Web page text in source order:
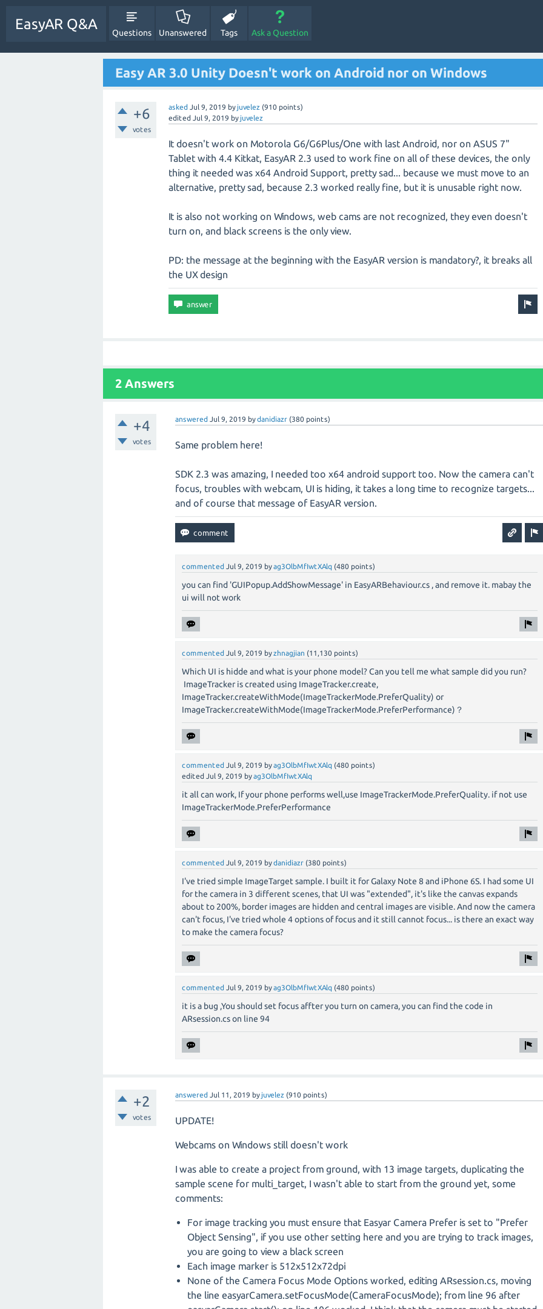
EasyAR Q&A
Questions Unanswered Tags Ask a Question
Easy AR 3.0 Unity Doesn't work on Android nor on Windows
+6
votes
asked Jul 9, 2019 by juvelez (910 points)
edited Jul 9, 2019 by juvelez
It doesn't work on Motorola G6/G6Plus/One with last Android, nor on ASUS 7"
Tablet with 4.4 Kitkat, EasyAR 2.3 used to work fine on all of these devices, the only
thing it needed was x64 Android Support, pretty sad... because we must move to an
alternative, pretty sad, because 2.3 worked really fine, but it is unusable right now.
It is also not working on Windows, web cams are not recognized, they even doesn't
turn on, and black screens is the only view.
PD: the message at the beginning with the EasyAR version is mandatory?, it breaks all
the UX design
2 Answers
+4
votes
answered Jul 9, 2019 bydanidiazr (380 points)
Same problem here!
SDK 2.3 was amazing, I needed too x64 android support too. Now the camera can't
focus, troubles with webcam, UI is hiding, it takes a long time to recognize targets...
and of course that message of EasyAR version.
commented Jul 9, 2019 byag3OlbMfIwtXAlq (480 points)
you can find 'GUIPopup.AddShowMessage' in EasyARBehaviour.cs , and remove it. mabay the
ui will not work
commented Jul 9, 2019 byzhnagjian (11,130 points)
Which UI is hidde and what is your phone model? Can you tell me what sample did you run?
ImageTracker is created using ImageTracker.create,
ImageTracker.createWithMode(ImageTrackerMode.PreferQuality) or
ImageTracker.createWithMode(ImageTrackerMode.PreferPerformance)？
commented Jul 9, 2019 byag3OlbMfIwtXAlq (480 points)
edited Jul 9, 2019 byag3OlbMfIwtXAlq
it all can work, If your phone performs well,use ImageTrackerMode.PreferQuality. if not use
ImageTrackerMode.PreferPerformance
commented Jul 9, 2019 bydanidiazr (380 points)
I've tried simple ImageTarget sample. I built it for Galaxy Note 8 and iPhone 6S. I had some UI
for the camera in 3 different scenes, that UI was "extended", it's like the canvas expands
about to 200%, border images are hidden and central images are visible. And now the camera
can't focus, I've tried whole 4 options of focus and it still cannot focus... is there an exact way
to make the camera focus?
commented Jul 9, 2019 byag3OlbMfIwtXAlq (480 points)
it is a bug ,You should set focus affter you turn on camera, you can find the code in
ARsession.cs on line 94
+2
votes
answered Jul 11, 2019 by juvelez (910 points)
UPDATE!
Webcams on Windows still doesn't work
I was able to create a project from ground, with 13 image targets, duplicating the
sample scene for multi_target, I wasn't able to start from the ground yet, some
comments:
For image tracking you must ensure that Easyar Camera Prefer is set to "Prefer
Object Sensing", if you use other setting here and you are trying to track images,
you are going to view a black screen
Each image marker is 512x512x72dpi
None of the Camera Focus Mode Options worked, editing ARsession.cs, moving
the line easyarCamera.setFocusMode(CameraFocusMode); from line 96 after